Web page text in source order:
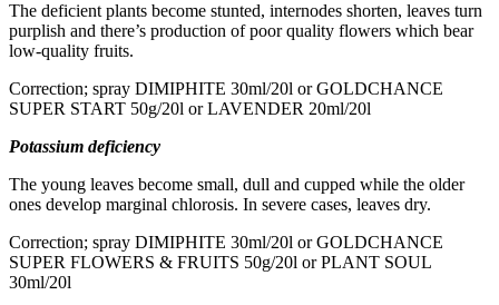
The deficient plants become stunted, internodes shorten, leaves turn
purplish and there’s production of poor quality flowers which bear
low-quality fruits.
Correction; spray DIMIPHITE 30ml/20l or GOLDCHANCE
SUPER START 50g/20l or LAVENDER 20ml/20l
Potassium deficiency
The young leaves become small, dull and cupped while the older
ones develop marginal chlorosis. In severe cases, leaves dry.
Correction; spray DIMIPHITE 30ml/20l or GOLDCHANCE
SUPER FLOWERS & FRUITS 50g/20l or PLANT SOUL
30ml/20l